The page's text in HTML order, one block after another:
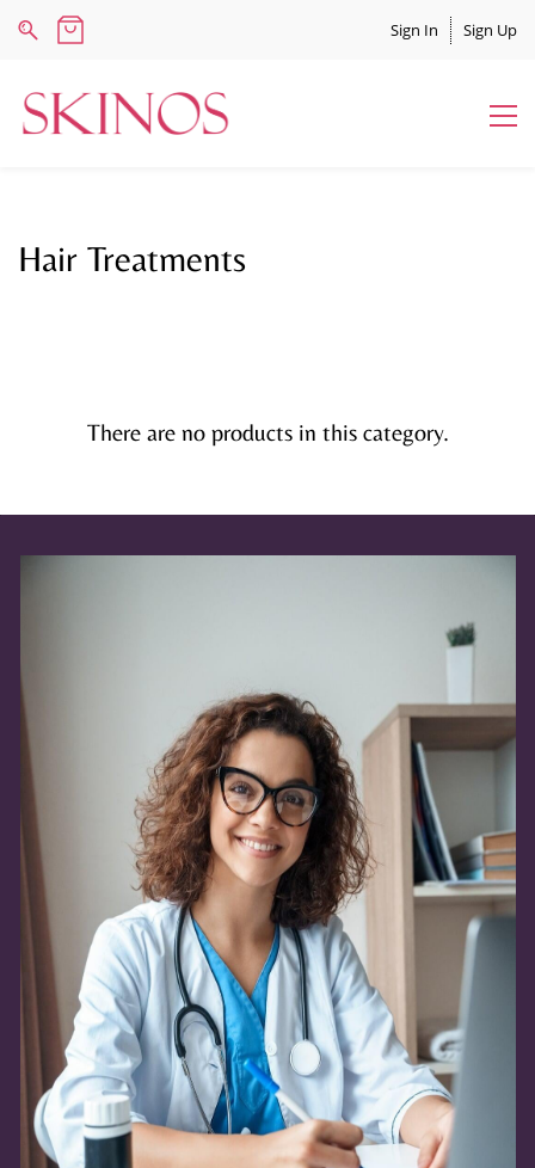
Sign In Sign Up
Hair Treatments
There are no products in this category.